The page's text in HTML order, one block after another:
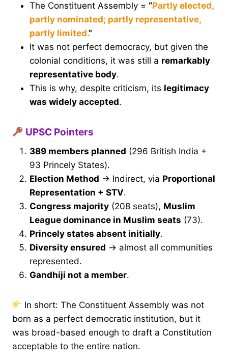
The Constituent Assembly = “Partly elected,
partly nominated; partly representative,
partly limited.”
It was not perfect democracy, but given the
colonial conditions, it was still a remarkably
representative body.
This is why, despite criticism, its legitimacy
was widely accepted.
UPSC Pointers
389 members planned (296 British India +
93 Princely States).
Election Method → Indirect, via Proportional
Representation + STV.
Congress majority (208 seats), Muslim
League dominance in Muslim seats (73).
Princely states absent initially.
Diversity ensured → almost all communities
represented.
Gandhiji not a member.
In short: The Constituent Assembly was not
born as a perfect democratic institution, but it
was broad-based enough to draft a Constitution
acceptable to the entire nation.